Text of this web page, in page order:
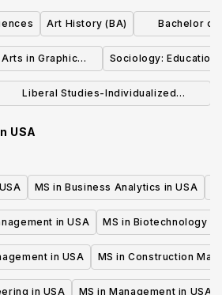
Art History (BA)
Bachelor of
in Graphic
Sociology: Education
Liberal Studies-Individualized
USA
MS in Business Analytics in USA
in USA MS in Biotechnology in
in USA MS in Construction
in USA MS in Management in USA